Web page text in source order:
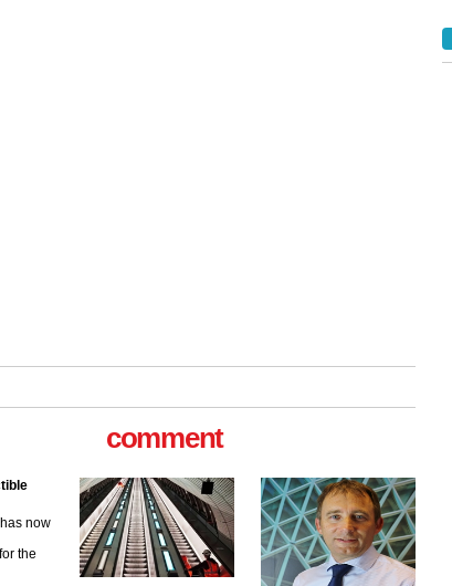
now
comment